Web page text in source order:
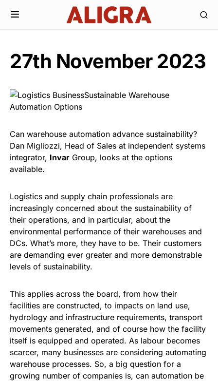
27th November 2023
Can warehouse automation advance sustainability?
Dan Migliozzi, Head of Sales at independent systems
integrator, Invar Group, looks at the options
available.
Logistics and supply chain professionals are
increasingly concerned about the sustainability of
their operations, and in particular, about the
environmental performance of their warehouses and
DCs. What’s more, they have to be. Their customers
are demanding ever greater and more demonstrable
levels of sustainability.
This applies across the board, from how their
facilities are constructed, to impacts on land use,
hydrology and infrastructure requirements, transport
movements generated, and of course how the facility
itself is equipped and operated. As labour becomes
scarcer, many businesses are considering automating
warehouse processes. So, a big question for a
growing number of companies is, can automation be